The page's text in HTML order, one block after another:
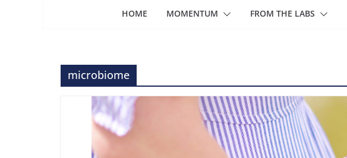
HOME MOMENTUM FROM THE LABS
microbiome